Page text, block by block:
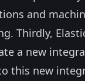
and
Thirdly,
a new
this new